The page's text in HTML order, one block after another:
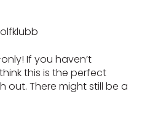
If you haven’t
this is the perfect
out. There might still be a